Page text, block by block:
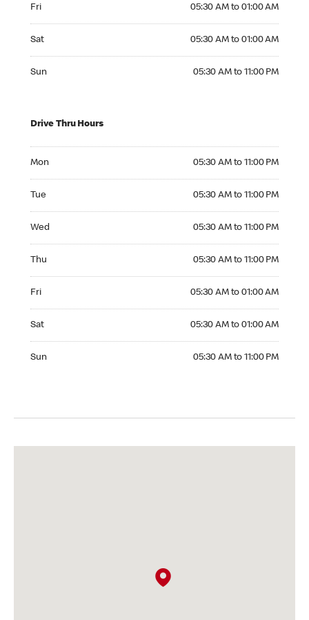
Fri 05:30 AM to 01:00 AM
Sat 05:30 AM to 01:00 AM
Sun 05:30 AM to 11:00 PM
Drive Thru Hours
Mon 05:30 AM to 11:00 PM
Tue 05:30 AM to 11:00 PM
Wed 05:30 AM to 11:00 PM
Thu 05:30 AM to 11:00 PM
Fri 05:30 AM to 01:00 AM
Sat 05:30 AM to 01:00 AM
Sun 05:30 AM to 11:00 PM